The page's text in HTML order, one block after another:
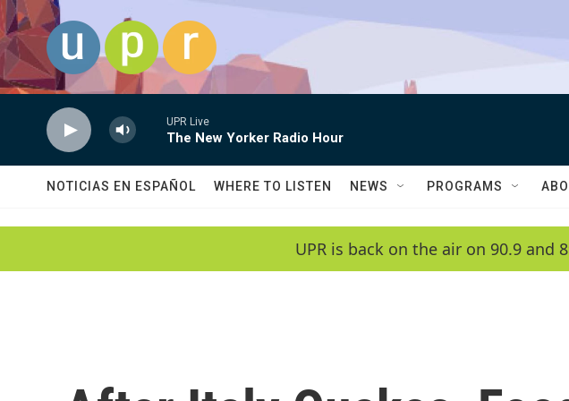
Skip to main content
UPR Live
The New Yorker Radio Hour
NOTICIAS EN ESPAÑOL WHERE TO LISTEN NEWS PROGRAMS
UPR is back on the air on 90.9 and